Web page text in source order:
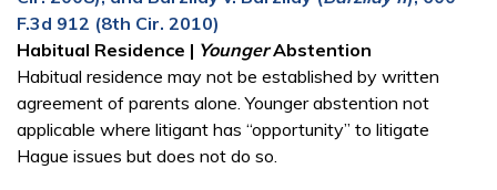
F.3d 912 (8th Cir. 2010)
Habitual Residence | YoungerAbstention
Habitual residence may not be established by written
agreement of parents alone. Younger abstention not
applicable where litigant has “opportunity” to litigate
Hague issues but does not do so.